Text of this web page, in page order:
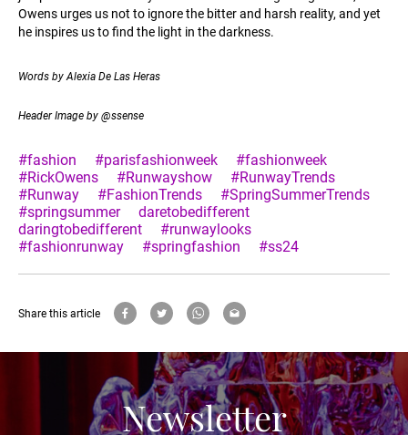
Owens urges us not to ignore the bitter and harsh reality, and yet
he inspires us to find the light in the darkness.
Words by Alexia De Las Heras
Header Image by @ssense
#fashion #parisfashionweek
#fashionweek
#RickOwens
#Runwayshow
#RunwayTrends
#Runway
#FashionTrends
#SpringSummerTrends
#springsummer
daretobedifferent
daringtobedifferent
#runwaylooks
#fashionrunway
#springfashion #ss24
Share this article
Newsletter